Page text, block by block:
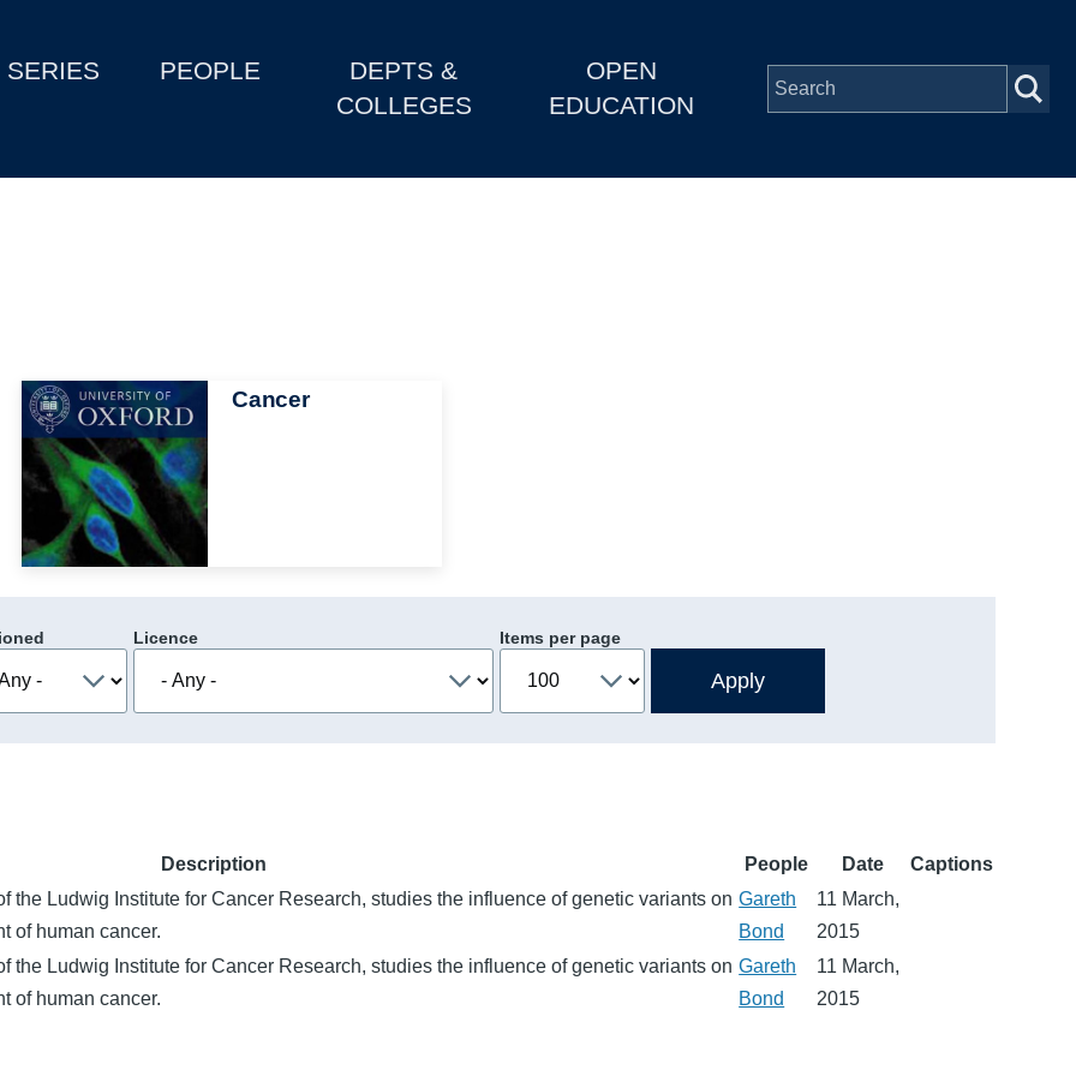
SERIES PEOPLE
DEPTS &
COLLEGES
OPEN
EDUCATION
Image Cancer
Licence Items per page
Description People Date
Captions
the Ludwig Institute for Cancer Research, studies the influence of genetic variants on
of human cancer.
Gareth
Bond
11 March,
2015
the Ludwig Institute for Cancer Research, studies the influence of genetic variants on
of human cancer.
Gareth
Bond
11 March,
2015